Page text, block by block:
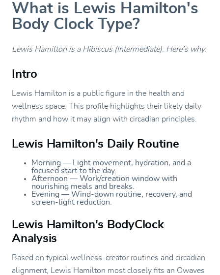
What is Lewis Hamilton's
Body Clock Type?
Lewis Hamilton is a Hibiscus (Intermediate). Here’s why.
Intro
Lewis Hamilton is a public figure in the health and
wellness space. This profile highlights their likely daily
rhythm and how it may align with circadian principles.
Lewis Hamilton's Daily Routine
Morning — Light movement, hydration, and a
focused start to the day.
Afternoon — Work/creation window with
nourishing meals and breaks.
Evening — Wind-down routine, recovery, and
screen-light reduction.
Lewis Hamilton's BodyClock
Analysis
Based on typical wellness-creator routines and circadian
alignment, Lewis Hamilton most closely fits an Owaves